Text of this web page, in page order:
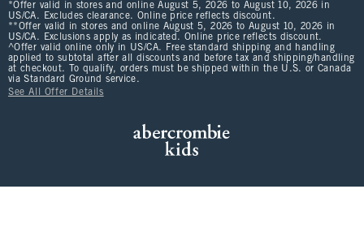
*Offer valid in stores and online August 5, 2026 to August 10, 2026 in
US/CA. Excludes clearance. Online price reflects discount.
**Offer valid in stores and online August 5, 2026 to August 10, 2026 in
US/CA. Exclusions apply as indicated. Online price reflects discount.
^Offer valid online only in US/CA. Free standard shipping and handling
applied to subtotal after all discounts and before tax and shipping/handling
at checkout. To qualify, orders must be shipped within the U.S. or Canada
via Standard Ground service.
See All Offer Details